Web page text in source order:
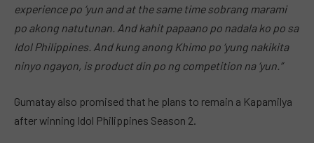
experience po ‘yun and at the same time sobrang marami
po akong natutunan. And kahit papaano po nadala ko po sa
Idol Philippines. And kung anong Khimo po ‘yung nakikita
ninyo ngayon, is product din po ng competition na ‘yun.”
Gumatay also promised that he plans to remain a Kapamilya
after winning Idol Philippines Season 2.